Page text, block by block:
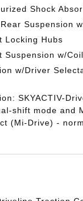
Shock
Suspension
Locking Hubs
Suspension w/
w/Driver
SKYACTIV-
shift mode and
(Mi-Drive) -